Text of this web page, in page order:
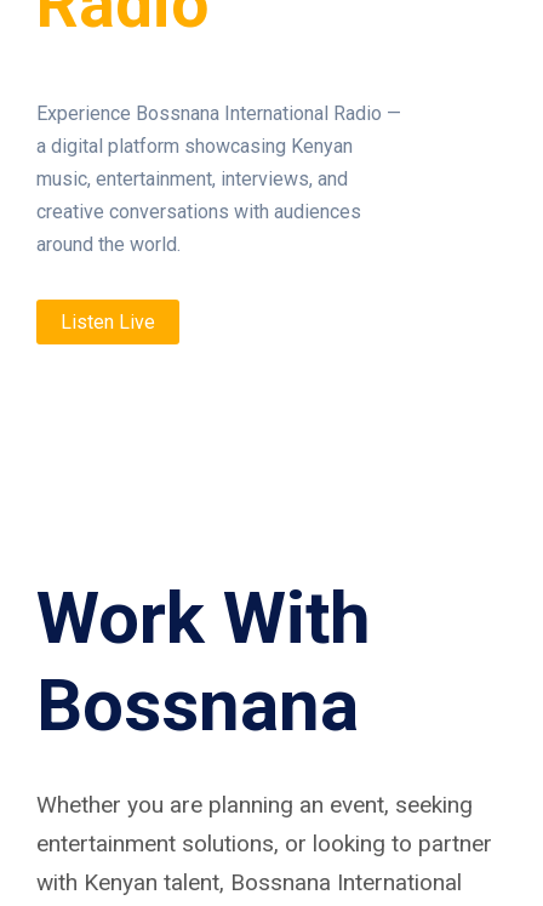
Experience Bossnana International Radio —
a digital platform showcasing Kenyan
music, entertainment, interviews, and
creative conversations with audiences
around the world.
Listen Live
Work With
Bossnana
Whether you are planning an event, seeking
entertainment solutions, or looking to partner
with Kenyan talent, Bossnana International